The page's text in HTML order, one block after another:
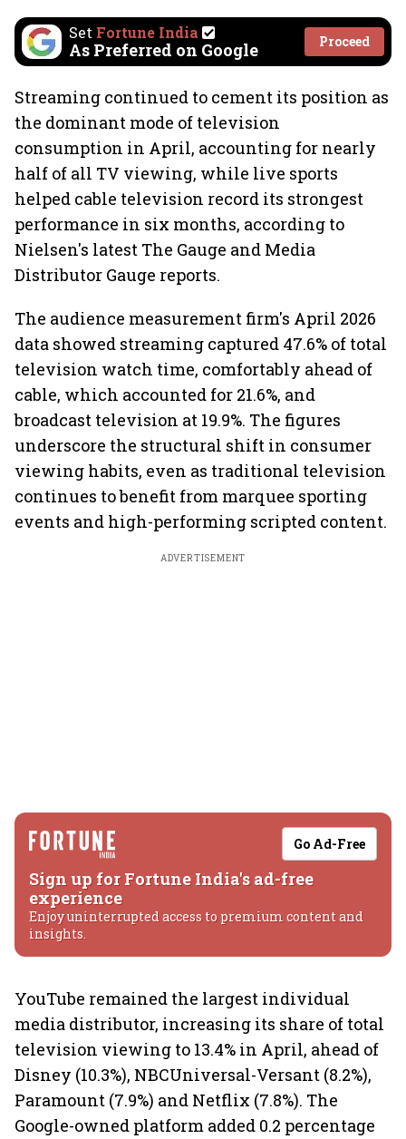
Set Fortune India
As Preferred on Google Proceed
Streaming continued to cement its position as
the dominant mode of television
consumption in April, accounting for nearly
half of all TV viewing, while live sports
helped cable television record its strongest
performance in six months, according to
Nielsen's latest The Gauge and Media
Distributor Gauge reports.
The audience measurement firm's April 2026
data showed streaming captured 47.6% of total
television watch time, comfortably ahead of
cable, which accounted for 21.6%, and
broadcast television at 19.9%. The figures
underscore the structural shift in consumer
viewing habits, even as traditional television
continues to benefit from marquee sporting
events and high-performing scripted content.
ADVERTISEMENT
Go Ad-Free
Sign up for Fortune India's ad-free
experience
Enjoy uninterrupted access to premium content and
insights.
YouTube remained the largest individual
media distributor, increasing its share of total
television viewing to 13.4% in April, ahead of
Disney (10.3%), NBCUniversal-Versant (8.2%),
Paramount (7.9%) and Netflix (7.8%). The
Google-owned platform added 0.2 percentage